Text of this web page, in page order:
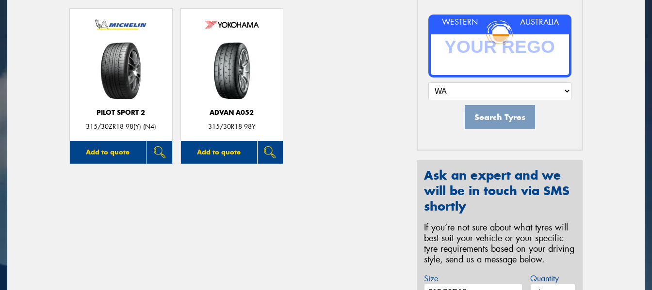
PILOT SPORT 2
315/30ZR18 98(Y) (N4)
Add to quote
ADVAN A052
315/30R18 98Y
Add to quote
WESTERN AUSTRALIA
Search Tyres
Ask an expert and we
will be in touch via SMS
shortly
If you’re not sure about what tyres will
best suit your vehicle or your specific
tyre requirements based on your driving
style, send us a message below.
Size Quantity